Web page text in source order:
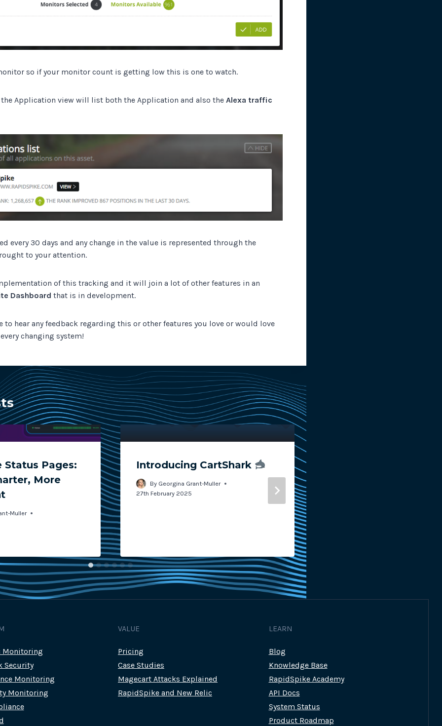
so if your monitor count is getting low this is one to watch.
the Application view will list both the Application and also the Alexa traffic
every 30 days and any change in the value is represented through the
to your attention.
of this tracking and it will join a lot of other features in an
Dashboard that is in development.
to hear any feedback regarding this or other features you love or would love
changing system!
Status Pages:
More
Muller
Introducing CartShark
By Georgina Grant-Muller
27th February 2025
Monitoring
Security
Monitoring
Monitoring
VALUE
Pricing
Case Studies
Magecart Attacks Explained
RapidSpike and New Relic
LEARN
Blog
Knowledge Base
RapidSpike Academy
API Docs
System Status
Product Roadmap